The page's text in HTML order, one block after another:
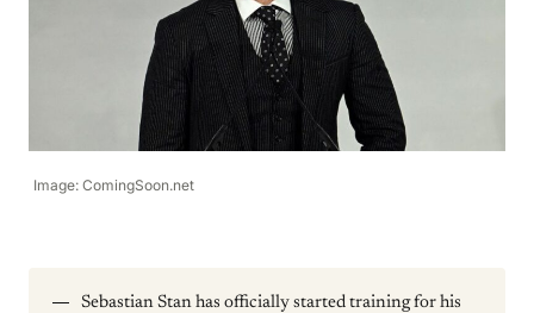
Image: ComingSoon.net
Sebastian Stan has officially started training for his